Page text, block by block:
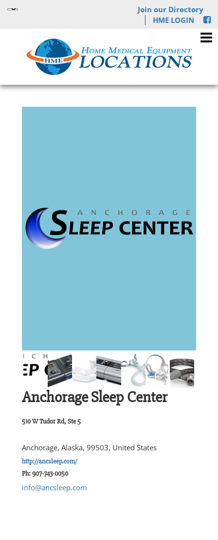
Join our Directory
HME LOGIN
Anchorage Sleep Center
510 W Tudor Rd, Ste 5
Anchorage, Alaska, 99503, United States
http://ancsleep.com/
Ph: 907-743-0050
info@ancsleep.com